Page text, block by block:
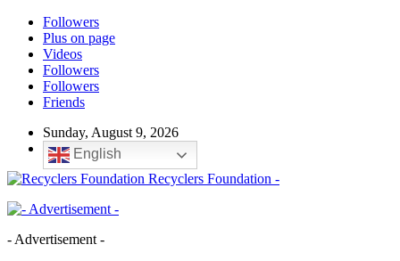
Followers
Plus on page
Videos
Followers
Followers
Friends
Sunday, August 9, 2026
English
Recyclers Foundation -
- Advertisement -